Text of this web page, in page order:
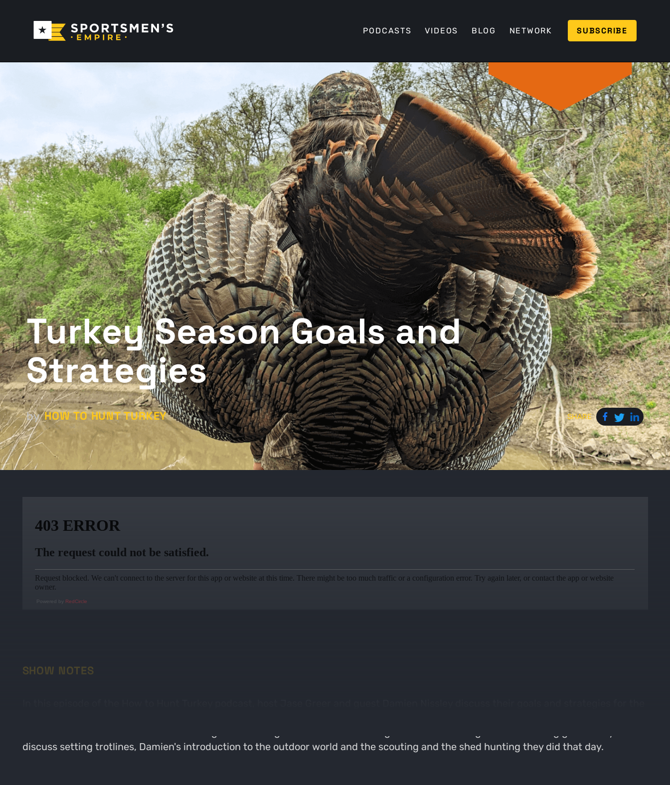
PODCASTS VIDEOS BLOG NETWORK SUBSCRIBE
Turkey Season Goals and
Strategies
by HOW TO HUNT TURKEY SHARE
Powered by RedCircle
SHOW NOTES
discuss setting trotlines, Damien's introduction to the outdoor world and the scouting and the shed hunting they did that day.